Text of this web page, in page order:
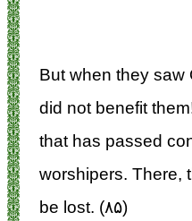
But when they saw
did not benefit
that has passed
worshipers. There,
be lost. (۸۵)